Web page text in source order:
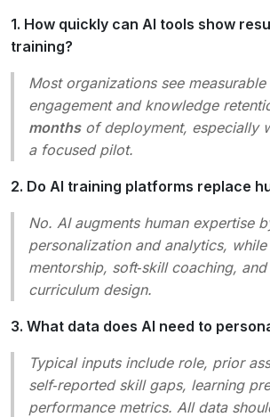
1. How quickly can AI tools show
training?
Most organizations see
engagement and knowledge
monthsof deployment, especially
a focused pilot.
2. Do AI training platforms replace
No. AI augments human expertise
personalization and analytics,
mentorship, soft‑skill coaching,
curriculum design.
3. What data does AI need to
Typical inputs include role, prior
self‑reported skill gaps, learning
performance metrics. All data